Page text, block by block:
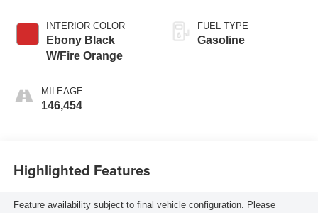
INTERIOR COLOR
Ebony Black
W/Fire Orange
MILEAGE
146,454
FUEL TYPE
Gasoline
Highlighted Features
Feature availability subject to final vehicle configuration. Please